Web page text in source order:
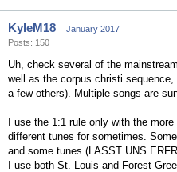
KyleM18
January 2017
Posts: 150
Uh, check several of the
well as the corpus christi
a few others). Multiple songs are
I use the 1:1 rule only with the
different tunes for sometimes.
and some tunes (LASST UNS
I use both St. Louis and Forest